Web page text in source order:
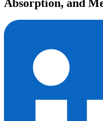
Absorption, and